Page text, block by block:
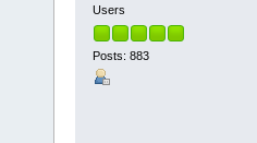
Users
Posts: 883